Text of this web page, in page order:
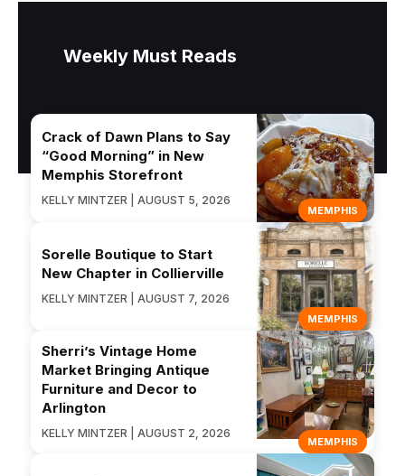
Weekly Must Reads
MEMPHIS
Crack of Dawn Plans to Say
“Good Morning” in New
Memphis Storefront
KELLY MINTZER | AUGUST 5, 2026
MEMPHIS
Sorelle Boutique to Start
New Chapter in Collierville
KELLY MINTZER | AUGUST 7, 2026
MEMPHIS
Sherri’s Vintage Home
Market Bringing Antique
Furniture and Decor to
Arlington
KELLY MINTZER | AUGUST 2, 2026